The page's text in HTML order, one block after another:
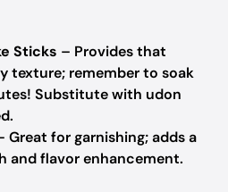
Sticks – Provides that
texture; remember to soak
Substitute with udon
Great for garnishing; adds a
and flavor enhancement.